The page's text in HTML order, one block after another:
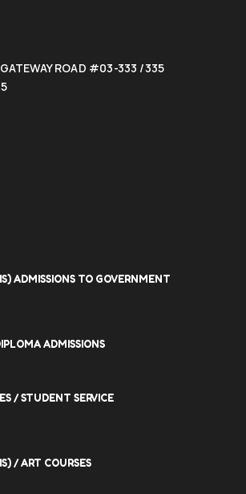
ROAD #03-333 /335
ADMISSIONS TO GOVERNMENT
ADMISSIONS
/ STUDENT SERVICE
/ ART COURSES